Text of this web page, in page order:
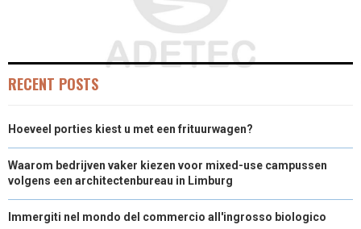
RECENT POSTS
Hoeveel porties kiest u met een frituurwagen?
Waarom bedrijven vaker kiezen voor mixed-use campussen
volgens een architectenbureau in Limburg
Immergiti nel mondo del commercio all'ingrosso biologico